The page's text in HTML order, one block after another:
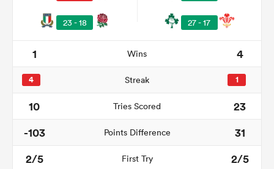
23 - 18 27 - 17
1 Wins 4
4 Streak 1
10 Tries Scored
23
-103
Points Difference
31
2/5
First Try 2/5